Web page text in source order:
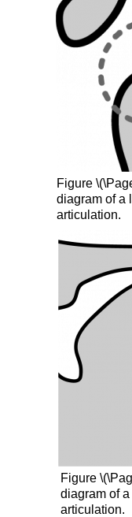
Figure
diagram of a
articulation.
Figure
diagram of
articulation.